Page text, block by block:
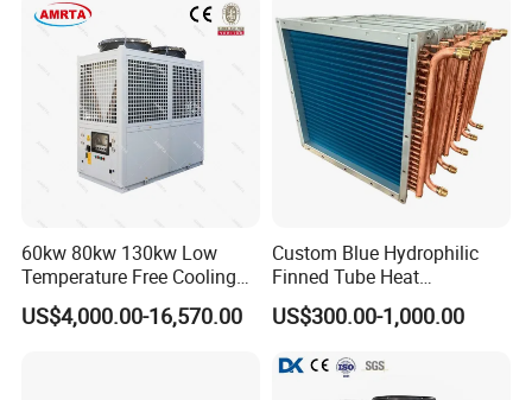
60kw 80kw 130kw Low
Temperature Free Cooling
Glycol Modular Scroll Air
Cooled Water
US$4,000.00-16,570.00
Custom Blue Hydrophilic
Finned Tube Heat
Exchanger Modular Copper
Coil Bank Surface Air Cooler
US$300.00-1,000.00